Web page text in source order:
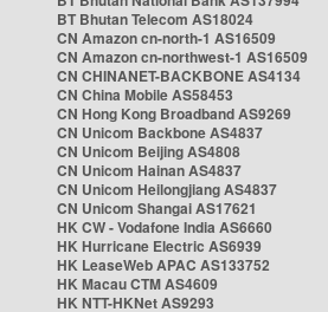
BT Bhutan Telecom AS18024
CN Amazon cn-north-1 AS16509
CN Amazon cn-northwest-1 AS16509
CN CHINANET-BACKBONE AS4134
CN China Mobile AS58453
CN Hong Kong Broadband AS9269
CN Unicom Backbone AS4837
CN Unicom Beijing AS4808
CN Unicom Hainan AS4837
CN Unicom Heilongjiang AS4837
CN Unicom Shangai AS17621
HK CW - Vodafone India AS6660
HK Hurricane Electric AS6939
HK LeaseWeb APAC AS133752
HK Macau CTM AS4609
HK NTT-HKNet AS9293